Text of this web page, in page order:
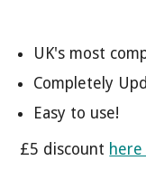
UK's most
Completely
Easy to use!
£5 discount